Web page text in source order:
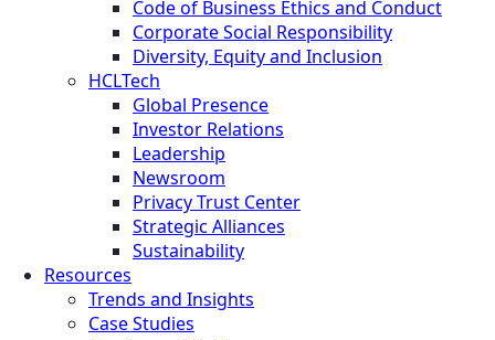
Code of Business Ethics and Conduct
Corporate Social Responsibility
Diversity, Equity and Inclusion
HCLTech
Global Presence
Investor Relations
Leadership
Newsroom
Privacy Trust Center
Strategic Alliances
Sustainability
Resources
Trends and Insights
Case Studies